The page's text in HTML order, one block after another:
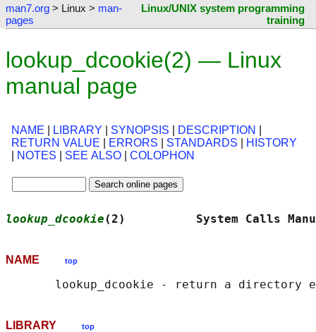
man7.org > Linux > man-
pages
Linux/UNIX system programming
training
lookup_dcookie(2) — Linux
manual page
NAME LIBRARY SYNOPSIS DESCRIPTION
RETURN VALUE
ERRORS STANDARDS
HISTORY
NOTES SEE ALSO COLOPHON
lookup_dcookie (2)          System
NAME top
LIBRARY top